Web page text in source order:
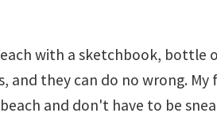
with a sketchbook,
and they can do no wrong.
and don't have to be